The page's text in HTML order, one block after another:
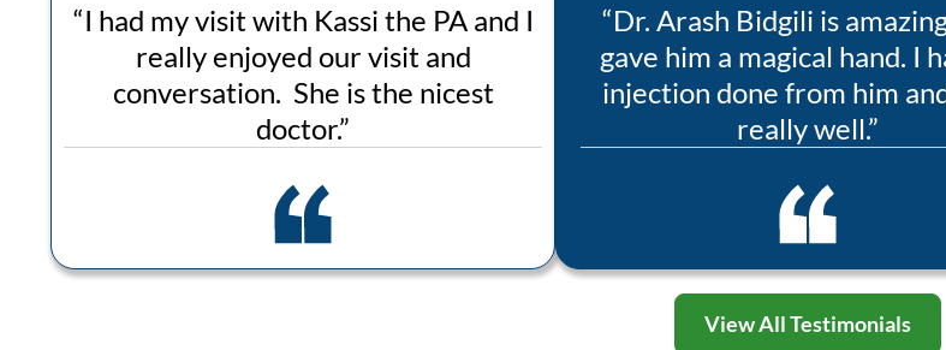
“I had my visit with Kassi the PA and I
really enjoyed our visit and
conversation. She is the nicest
doctor.”
“Dr. Arash Bidgili is
gave him a magical hand. I
injection done from him
really well.”
View All Testimonials